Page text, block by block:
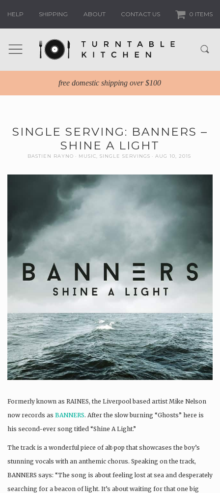
HELP SHIPPING ABOUT CONTACT US 0 ITEMS
free domestic shipping over $100
SINGLE SERVING: BANNERS –
SHINE A LIGHT
BASTIEN RAYNO MUSIC SINGLE SERVINGS AUG 10, 2015
Formerly known as RAINES, the Liverpool based artist Mike Nelson
now records as BANNERS. After the slow burning “Ghosts” here is
his second-ever song titled “Shine A Light.”
The track is a wonderful piece of alt-pop that showcases the boy’s
stunning vocals with an anthemic chorus. Speaking on the track,
BANNERS says: “The song is about feeling lost at sea and desperately
searching for a beacon of light. It’s about waiting for that one big